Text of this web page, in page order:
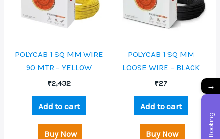
POLYCAB 1 SQ MM WIRE
90 MTR – YELLOW
₹2,432
Add to cart
Buy Now
POLYCAB 1 SQ MM
LOOSE WIRE – BLACK
₹27
Add to cart
Buy Now
→
Booking